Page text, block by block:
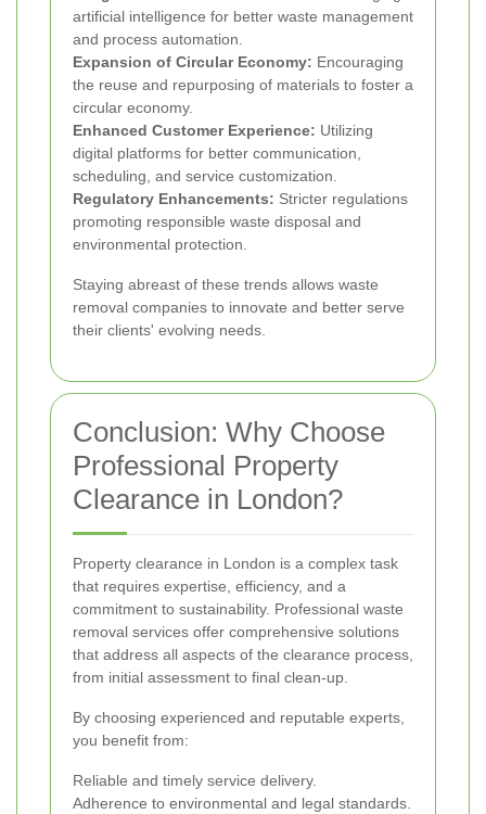
artificial intelligence for better waste management
and process automation.
Expansion of Circular Economy: Encouraging
the reuse and repurposing of materials to foster a
circular economy.
Enhanced Customer Experience: Utilizing
digital platforms for better communication,
scheduling, and service customization.
Regulatory Enhancements: Stricter regulations
promoting responsible waste disposal and
environmental protection.
Staying abreast of these trends allows waste
removal companies to innovate and better serve
their clients' evolving needs.
Conclusion: Why Choose
Professional Property
Clearance in London?
Property clearance in London is a complex task
that requires expertise, efficiency, and a
commitment to sustainability. Professional waste
removal services offer comprehensive solutions
that address all aspects of the clearance process,
from initial assessment to final clean-up.
By choosing experienced and reputable experts,
you benefit from:
Reliable and timely service delivery.
Adherence to environmental and legal standards.